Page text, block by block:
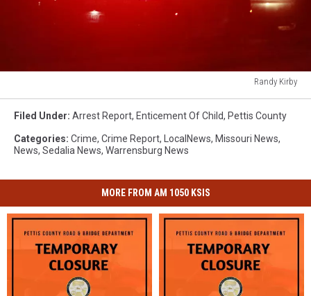
Randy Kirby
KirbyFiled Under: Arrest Report, Enticement Of Child, Pettis County
Categories: Crime, Crime Report, LocalNews, Missouri News,
News, Sedalia News, Warrensburg News
MORE FROM AM 1050 KSIS